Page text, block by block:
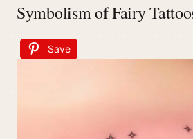
Symbolism of Fairy
Save